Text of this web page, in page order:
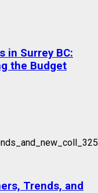
in Surrey BC:
the Budget
Trends, and